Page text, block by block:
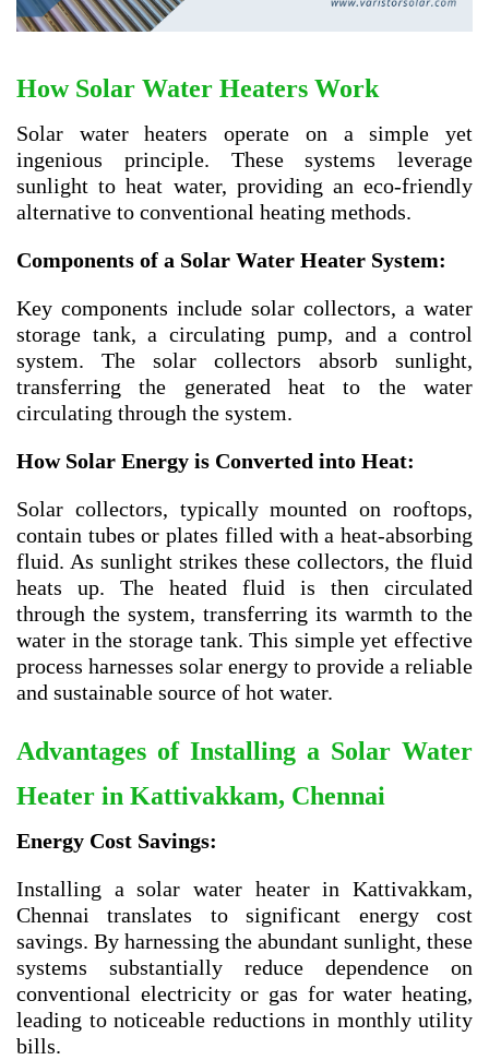
How Solar Water Heaters Work
Solar water heaters operate on a simple yet
ingenious principle. These systems leverage
sunlight to heat water, providing an eco-friendly
alternative to conventional heating methods.
Components of a Solar Water Heater System:
Key components include solar collectors, a water
storage tank, a circulating pump, and a control
system. The solar collectors absorb sunlight,
transferring the generated heat to the water
circulating through the system.
How Solar Energy is Converted into Heat:
Solar collectors, typically mounted on rooftops,
contain tubes or plates filled with a heat-absorbing
fluid. As sunlight strikes these collectors, the fluid
heats up. The heated fluid is then circulated
through the system, transferring its warmth to the
water in the storage tank. This simple yet effective
process harnesses solar energy to provide a reliable
and sustainable source of hot water.
Advantages of Installing a Solar Water
Heater in Kattivakkam, Chennai
Energy Cost Savings:
Installing a solar water heater in Kattivakkam,
Chennai translates to significant energy cost
savings. By harnessing the abundant sunlight, these
systems substantially reduce dependence on
conventional electricity or gas for water heating,
leading to noticeable reductions in monthly utility
bills.